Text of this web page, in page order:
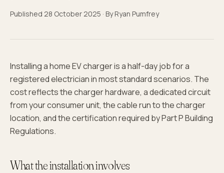
Published 28 October 2025 · ByRyan Pumfrey
Installing a home EV charger is a half-day job for a
registered electrician in most standard scenarios. The
cost reflects the charger hardware, a dedicated circuit
from your consumer unit, the cable run to the charger
location, and the certification required by Part P Building
Regulations.
What the installation involves